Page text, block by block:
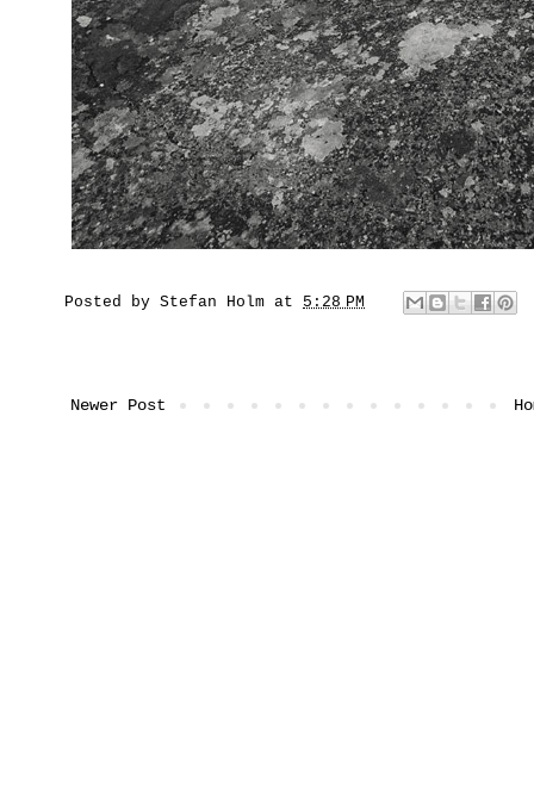
Posted by Stefan Holm at 5:28 PM
Newer Post